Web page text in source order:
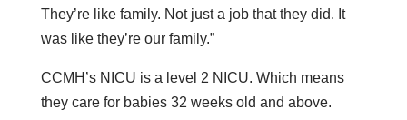
They’re like family. Not just a job that they did. It
was like they’re our family.”
CCMH’s NICU is a level 2 NICU. Which means
they care for babies 32 weeks old and above.